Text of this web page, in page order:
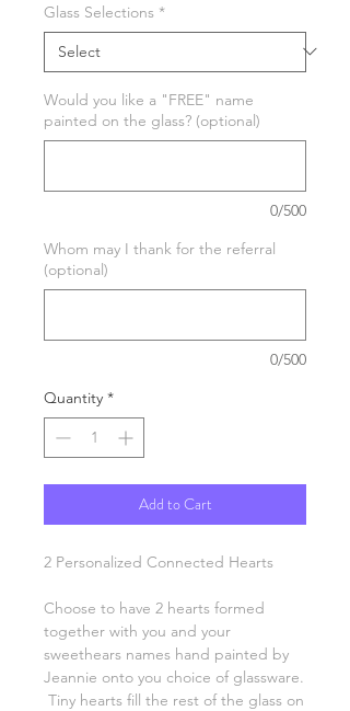
Glass Selections *
Would you like a "FREE" name
painted on the glass? (optional)
0/500
Whom may I thank for the referral
(optional)
0/500
Quantity *
Add to Cart
2 Personalized Connected Hearts
Choose to have 2 hearts formed
together with you and your
sweethears names hand painted by
Jeannie onto you choice of glassware.
Tiny hearts fill the rest of the glass on